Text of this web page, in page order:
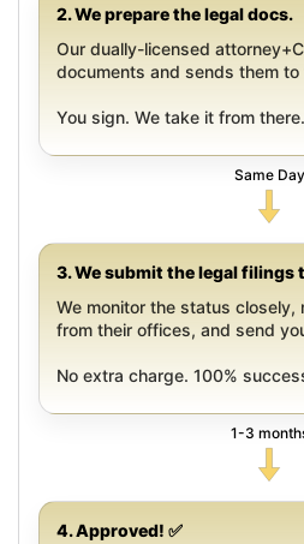
2. We prepare the legal docs.
Our dually-licensed
documents and sends them to
You sign. We take it from there.
Same Day
3. We submit the legal filings
We monitor the status closely,
from their offices, and send
No extra charge. 100%
1-3
4. Approved! ✅